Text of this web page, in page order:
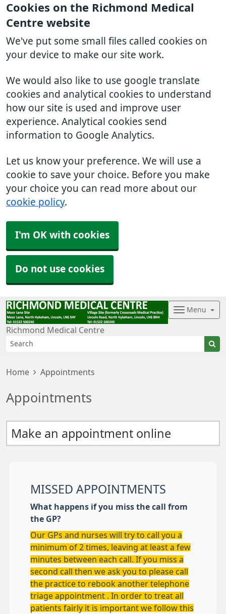
Cookies on the Richmond Medical
Centre website
We've put some small files called cookies on
your device to make our site work.
We would also like to use google translate
cookies and analytical cookies to understand
how our site is used and improve user
experience. Analytical cookies send
information to Google Analytics.
Let us know your preference. We will use a
cookie to save your choice. Before you make
your choice you can read more about our
cookie policy.
I'm OK with cookies
Do not use cookies
Richmond Medical Centre
Menu
Home Appointments
Appointments
Make an appointment online
MISSED APPOINTMENTS
What happens if you miss the call from
the GP?
Our GPs and nurses will try to call you a
minimum of 2 times, leaving at least a few
minutes between each call. If you miss a
second call then we ask you to please call
the practice to rebook another telephone
triage appointment . In order to treat all
patients fairly it is important we follow this